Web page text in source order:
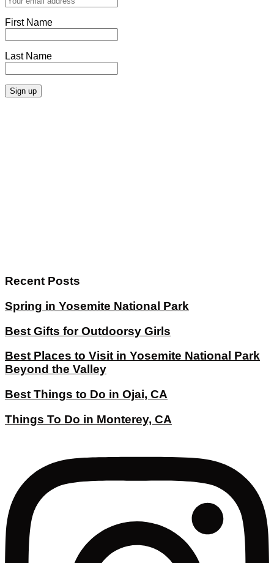
First Name
Last Name
Recent Posts
Spring in Yosemite National Park
Best Gifts for Outdoorsy Girls
Best Places to Visit in Yosemite National Park
Beyond the Valley
Best Things to Do in Ojai, CA
Things To Do in Monterey, CA